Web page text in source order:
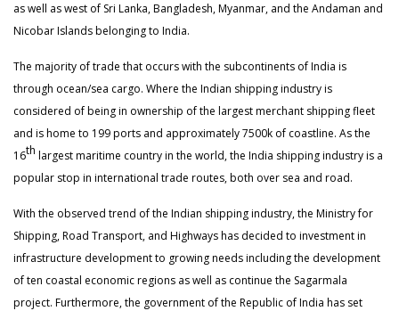
as well as west of Sri Lanka, Bangladesh, Myanmar, and the Andaman and
Nicobar Islands belonging to India.
The majority of trade that occurs with the subcontinents of India is
through ocean/sea cargo. Where the Indian shipping industry is
considered of being in ownership of the largest merchant shipping fleet
and is home to 199 ports and approximately 7500k of coastline. As the
16th largest maritime country in the world, the India shipping industry is a
popular stop in international trade routes, both over sea and road.
With the observed trend of the Indian shipping industry, the Ministry for
Shipping, Road Transport, and Highways has decided to investment in
infrastructure development to growing needs including the development
of ten coastal economic regions as well as continue the Sagarmala
project. Furthermore, the government of the Republic of India has set